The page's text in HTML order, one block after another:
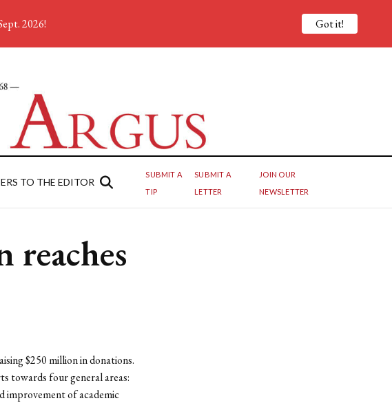
TO THE EDITOR
SUBMIT A
TIP
SUBMIT A
LETTER
JOIN OUR
NEWSLETTER
reaches
$250 million in donations.
towards four general areas:
improvement of academic
2026! Got it!